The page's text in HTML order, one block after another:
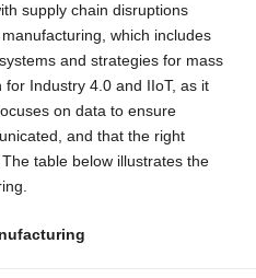
supply chain disruptions
which includes
and strategies for mass
Industry 4.0 and IIoT, as it
on data to ensure
and that the right
table below illustrates the